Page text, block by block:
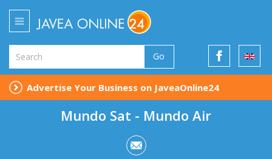
Go
Advertise Your Business on JaveaOnline24
Mundo Sat - Mundo Air